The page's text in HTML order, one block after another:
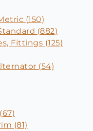
(150)
(882)
Fittings (125)
(54)
(81)